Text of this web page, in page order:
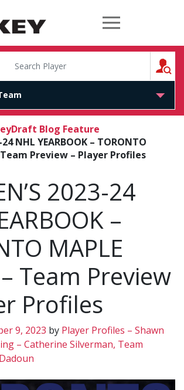
McKeen's Hockey
Draft Blog Feature
24 NHL YEARBOOK – TORONTO
Team Preview – Player Profiles
2023-24
–
MAPLE
– Team Preview
Profiles
9, 2023 by Player Profiles – Shawn
– Catherine Silverman, Team